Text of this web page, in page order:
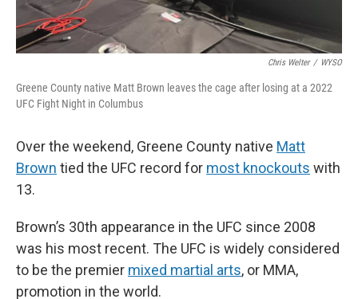
Chris Welter / WYSO
Greene County native Matt Brown leaves the cage after losing at a 2022
UFC Fight Night in Columbus
Over the weekend, Greene County native Matt
Brown tied the UFC record for most knockouts with
13.
Brown’s 30th appearance in the UFC since 2008
was his most recent. The UFC is widely considered
to be the premier mixed martial arts, or MMA,
promotion in the world.